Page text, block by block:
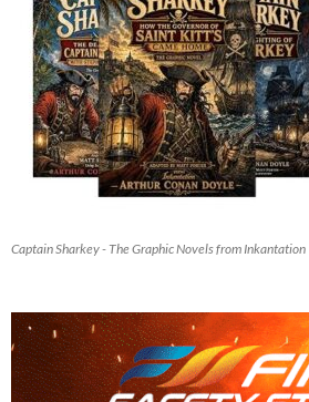
Captain Sharkey - The Graphic Novels from Inkantation